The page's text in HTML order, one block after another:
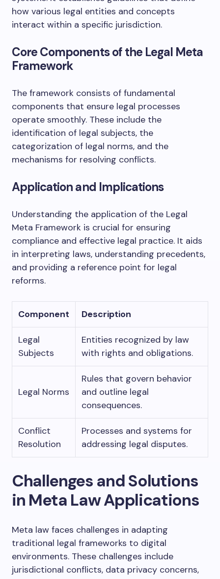
how various legal entities and concepts
interact within a specific jurisdiction.
Core Components of the Legal Meta
Framework
The framework consists of fundamental
components that ensure legal processes
operate smoothly. These include the
identification of legal subjects, the
categorization of legal norms, and the
mechanisms for resolving conflicts.
Application and Implications
Understanding the application of the Legal
Meta Framework is crucial for ensuring
compliance and effective legal practice. It aids
in interpreting laws, understanding precedents,
and providing a reference point for legal
reforms.
Component Description
Legal
Subjects
Entities recognized by law
with rights and obligations.
Legal Norms
Rules that govern behavior
and outline legal
consequences.
Conflict
Resolution
Processes and systems for
addressing legal disputes.
Challenges and Solutions
in Meta Law Applications
Meta law faces challenges in adapting
traditional legal frameworks to digital
environments. These challenges include
jurisdictional conflicts, data privacy concerns,